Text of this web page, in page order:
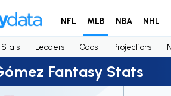
NFL MLB NBA NHL
Stats Leaders Odds Projections
Fantasy Stats